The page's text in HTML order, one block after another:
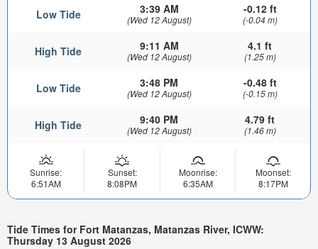
Low Tide 3:39 AM
(Wed 12 August)
-0.12 ft
(-0.04 m)
High Tide 9:11 AM
(Wed 12 August)
4.1 ft
(1.25 m)
Low Tide 3:48 PM
(Wed 12 August)
-0.48 ft
(-0.15 m)
High Tide 9:40 PM
(Wed 12 August)
4.79 ft
(1.46 m)
Sunrise:
6:51AM
Sunset:
8:08PM
Moonrise:
6:35AM
Moonset:
8:17PM
Tide Times for Fort Matanzas, Matanzas River, ICWW:
Thursday 13 August 2026